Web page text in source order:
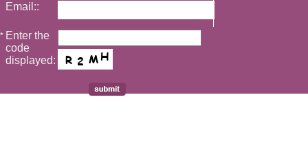
Email::
* Enter the
code
displayed: